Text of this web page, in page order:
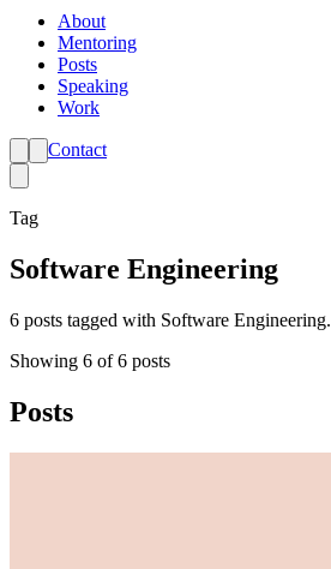
About
Mentoring
Posts
Speaking
Work
Contact
Tag
Software Engineering
6 posts tagged with Software Engineering.
Showing 6 of6 posts
Posts